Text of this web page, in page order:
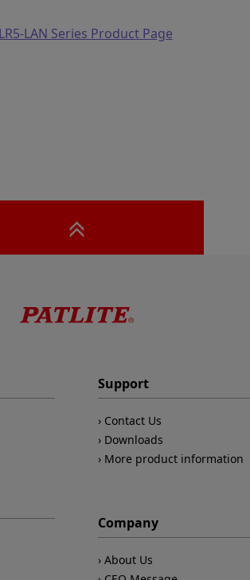
LAN Series Product Page
Support
Contact Us
Downloads
More product information
Company
About Us